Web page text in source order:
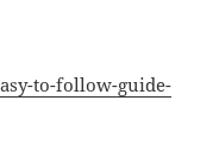
to-follow-guide-